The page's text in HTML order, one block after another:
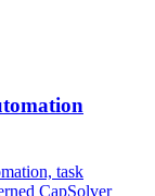
task
CapSolver